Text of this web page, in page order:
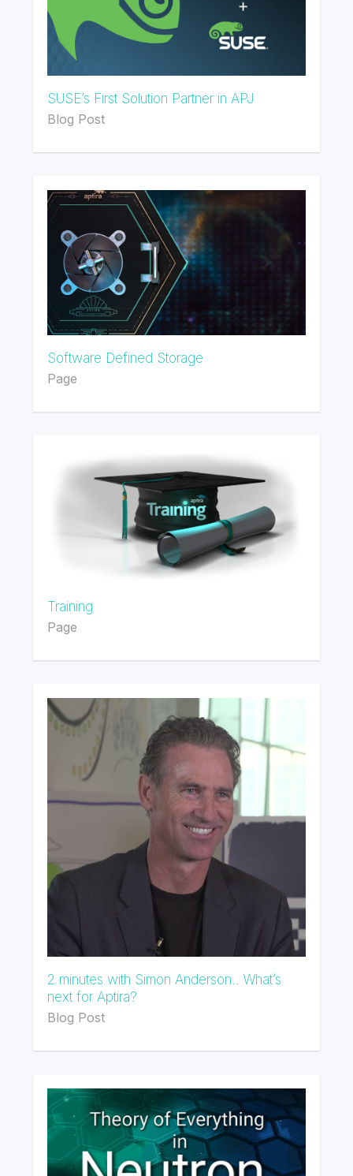
SUSE’s First Solution Partner in APJ
Blog Post
Software Defined Storage
Page
Training
Page
2 minutes with Simon Anderson.. What’s
next for Aptira?
Blog Post